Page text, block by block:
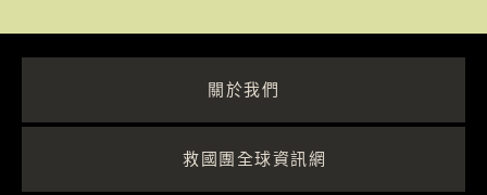
關於我們
救國團全球資訊網